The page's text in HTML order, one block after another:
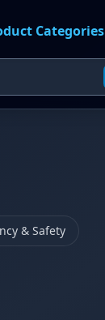
Categories
& Safety